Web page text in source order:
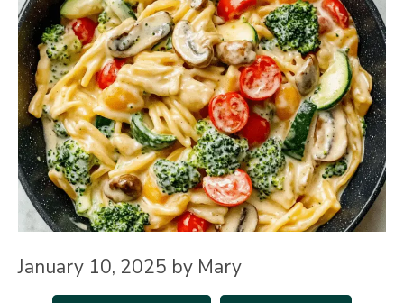
January 10, 2025 by Mary